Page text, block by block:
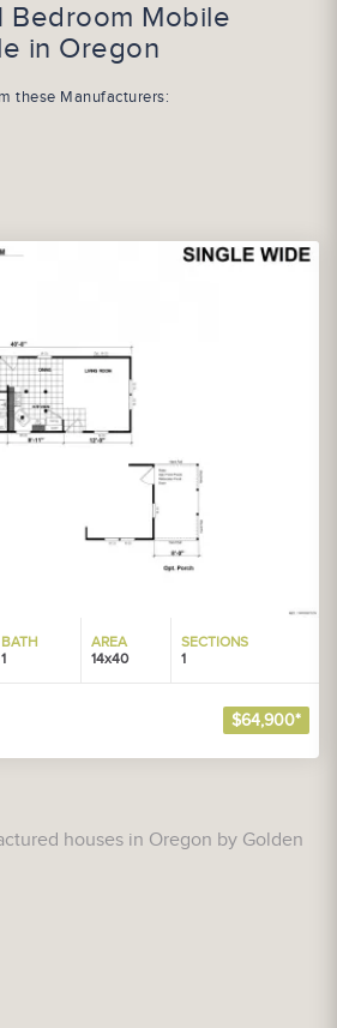
Bedroom Mobile
in Oregon
these Manufacturers:
BATH
1
AREA
14x40
SECTIONS
1
$64,900*
houses in Oregon by Golden